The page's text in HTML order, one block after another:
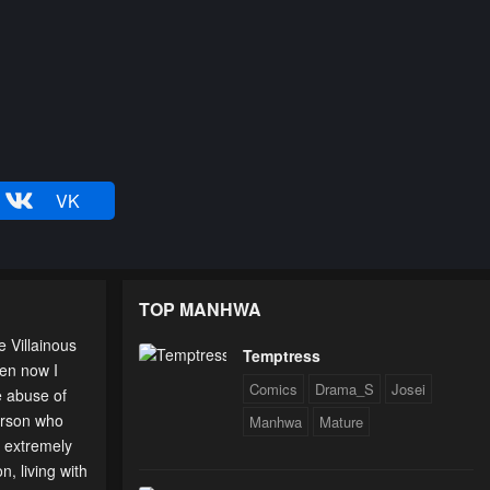
VK
Villainous
now I
abuse of
who
living with
TOP MANHWA
Temptress
Comics Drama_S
Josei
Manhwa
Mature